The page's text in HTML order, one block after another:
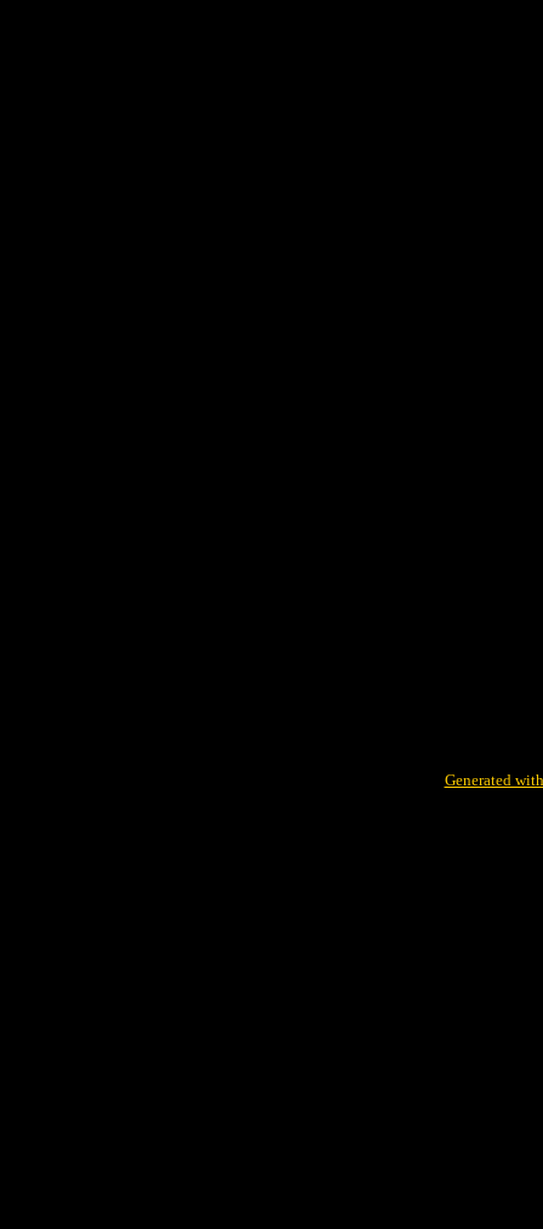
Generated